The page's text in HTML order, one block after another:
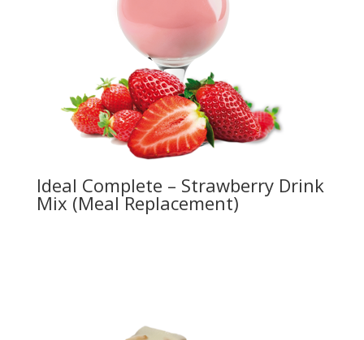
Ideal Complete – Strawberry Drink
Mix (Meal Replacement)